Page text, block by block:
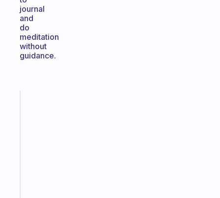
journal
and
do
meditation
without
guidance.